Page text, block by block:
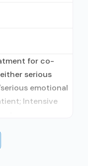
for co-
serious
emotional
Intensive